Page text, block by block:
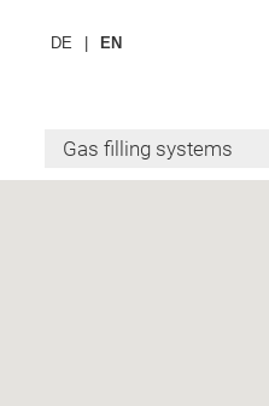
DE EN
Gas filling systems